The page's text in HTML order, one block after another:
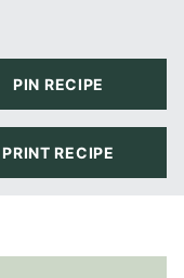
PIN RECIPE
PRINT RECIPE